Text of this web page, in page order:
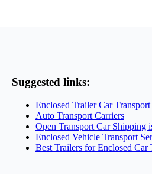
Suggested links:
Enclosed Trailer Car
Auto Transport Carriers
Open Transport Car Shipping
Enclosed Vehicle Transport
Best Trailers for Enclosed